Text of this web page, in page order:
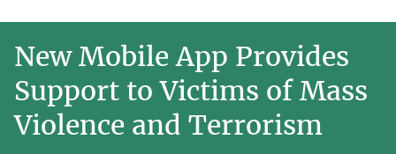
New Mobile App Provides
Support to Victims of Mass
Violence and Terrorism